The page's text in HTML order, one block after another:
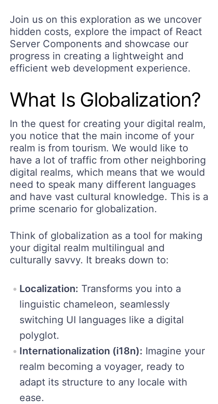
Join us on this exploration as we uncover
hidden costs, explore the impact of React
Server Components and showcase our
progress in creating a lightweight and
efficient web development experience.
What Is Globalization?
In the quest for creating your digital realm,
you notice that the main income of your
realm is from tourism. We would like to
have a lot of traffic from other neighboring
digital realms, which means that we would
need to speak many different languages
and have vast cultural knowledge. This is a
prime scenario for globalization.
Think of globalization as a tool for making
your digital realm multilingual and
culturally savvy. It breaks down to:
Localization: Transforms you into a
linguistic chameleon, seamlessly
switching UI languages like a digital
polyglot.
Internationalization (i18n): Imagine your
realm becoming a voyager, ready to
adapt its structure to any locale with
ease.